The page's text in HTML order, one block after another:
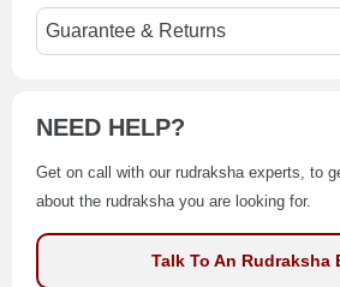
Guarantee & Returns
NEED HELP?
Get on call with our rudraksha experts, to
about the rudraksha you are looking for.
Talk To An Rudraksha